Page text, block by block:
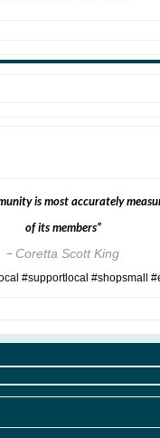
is most accurately
of its members”
– Coretta Scott King
#supportlocal #shopsmall